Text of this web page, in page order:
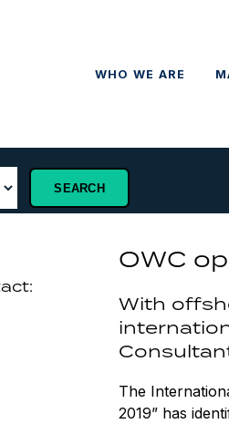
WHO WE ARE
OWC
With
The
2019” has